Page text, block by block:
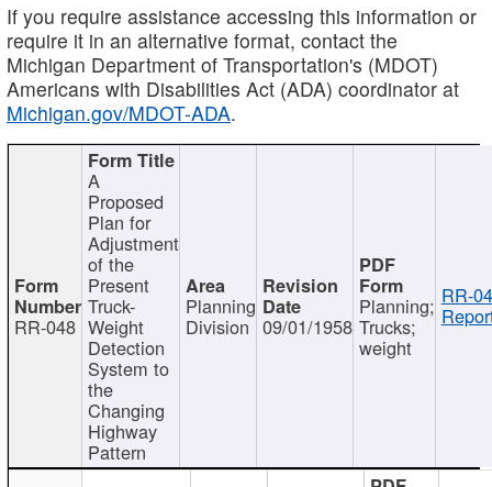
If you require assistance accessing this information or
require it in an alternative format, contact the
Michigan Department of Transportation's (MDOT)
Americans with Disabilities Act (ADA) coordinator at
Michigan.gov/MDOT-ADA.
RR-048
A
Proposed
Plan for
Adjustment
of the
Present
Truck-
Weight
Detection
System to
the
Changing
Highway
Pattern
Planning
Division 09/01/1958
Planning;
Trucks;
weight
RR-